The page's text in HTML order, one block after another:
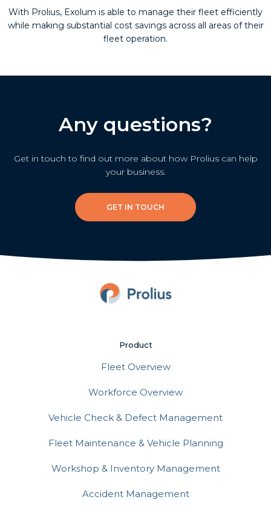
With Prolius, Exolum is able to manage their fleet efficiently
while making substantial cost savings across all areas of their
fleet operation.
Any questions?
Get in touch to find out more about how Prolius can help
your business.
GET IN TOUCH
Product
Fleet Overview
Workforce Overview
Vehicle Check & Defect Management
Fleet Maintenance & Vehicle Planning
Workshop & Inventory Management
Accident Management